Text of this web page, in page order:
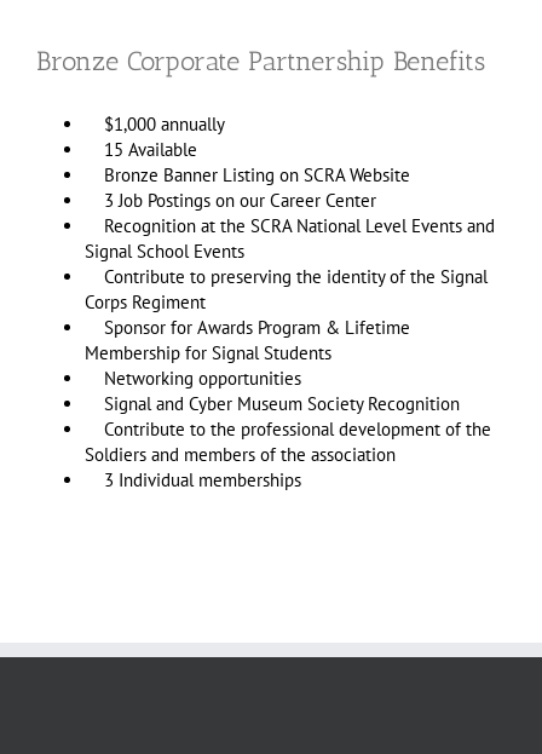
Bronze Corporate Partnership Benefits
$1,000 annually
15 Available
Bronze Banner Listing on SCRA Website
3 Job Postings on our Career Center
Recognition at the SCRA National Level Events and
Signal School Events
Contribute to preserving the identity of the Signal
Corps Regiment
Sponsor for Awards Program & Lifetime
Membership for Signal Students
Networking opportunities
Signal and Cyber Museum Society Recognition
Contribute to the professional development of the
Soldiers and members of the association
3 Individual memberships